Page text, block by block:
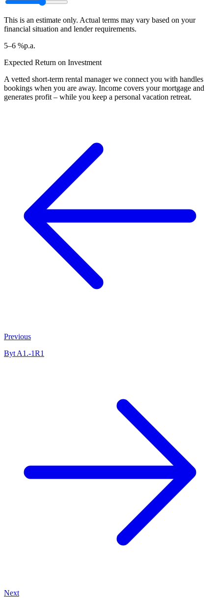
This is an estimate only. Actual terms may vary based on your
financial situation and lender requirements.
5–6 %p.a.
Expected Return on Investment
A vetted short-term rental manager we connect you with handles
bookings when you are away. Income covers your mortgage and
generates profit – while you keep a personal vacation retreat.
Previous
Byt A1.-1R1
Next